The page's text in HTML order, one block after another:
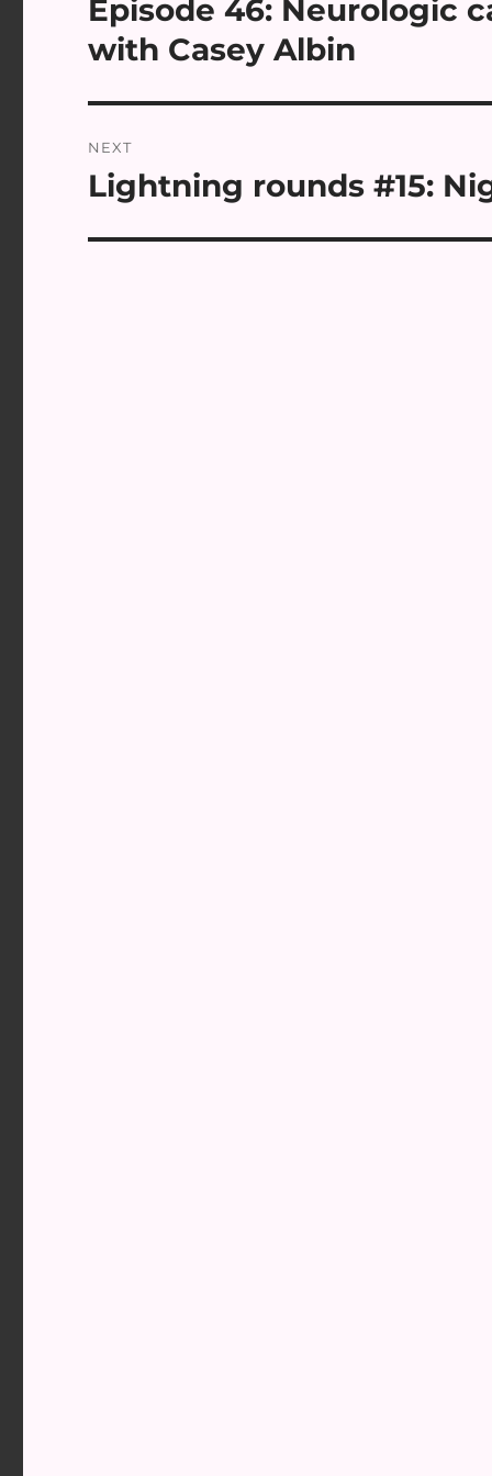
Previous
post:
Episode 46: Neurologic
with Casey Albin
NEXT
Next
Lightning rounds #15: